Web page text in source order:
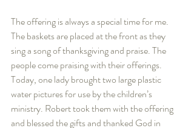
The offering is always a special time for me.
The baskets are placed at the front as they
sing a song of thanksgiving and praise. The
people come praising with their offerings.
Today, one lady brought two large plastic
water pictures for use by the children’s
ministry. Robert took them with the offering
and blessed the gifts and thanked God in